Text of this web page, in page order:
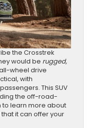
the Crosstrek
would be rugged,
wheel drive
with
This SUV
the off-road-
to learn more about
it can offer your